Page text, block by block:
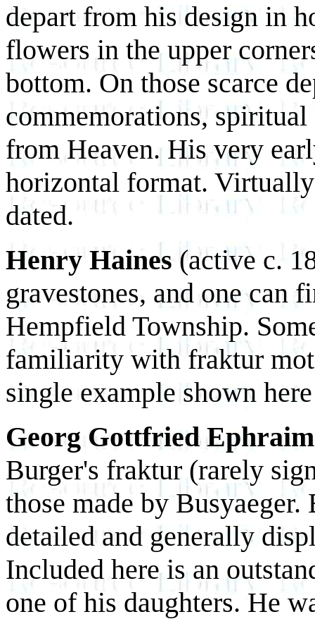
depart from his design in
flowers in the upper
bottom. On those scarce
commemorations,
from Heaven. His very
horizontal format.
dated.
Henry Haines (active c.
gravestones, and one can
Hempfield Township.
familiarity with fraktur
single example shown
Georg Gottfried
Burger's fraktur (rarely
those made by
detailed and generally
Included here is an
one of his daughters. He